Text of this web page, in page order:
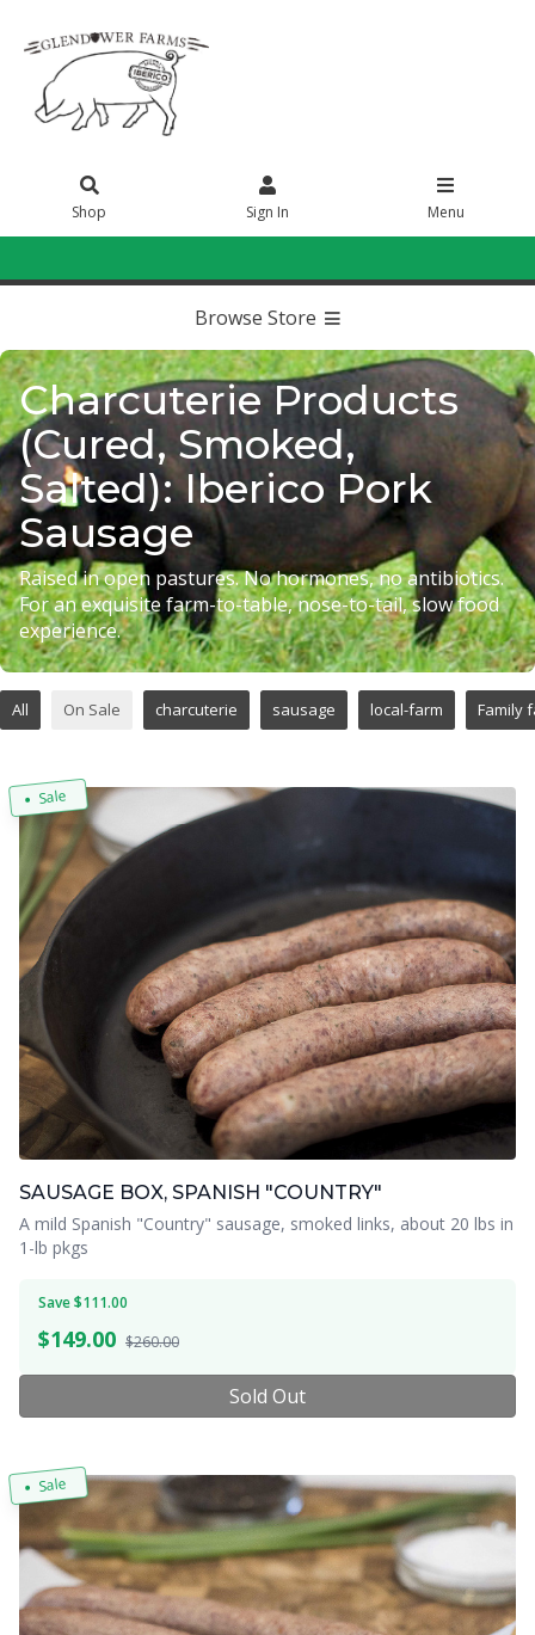
Shop Sign In Menu
Browse Store
Charcuterie Products
(Cured, Smoked,
Salted): Iberico Pork
Sausage
Raised in open pastures. No hormones, no antibiotics.
For an exquisite farm-to-table, nose-to-tail, slow food
experience.
All On Sale charcuterie sausage local-farm Family
Sale
SAUSAGE BOX, SPANISH "COUNTRY"
A mild Spanish "Country" sausage, smoked links, about 20 lbs in
1-lb pkgs
Save $111.00
$149.00 $260.00
Sold Out
Sale